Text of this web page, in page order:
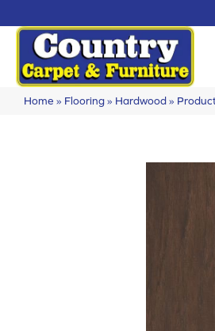
Home » Flooring» Hardwood»